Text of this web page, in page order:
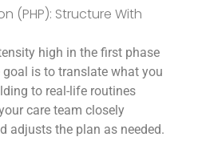
(PHP): Structure With
high in the first phase
is to translate what you
to real-life routines
care team closely
adjusts the plan as needed.